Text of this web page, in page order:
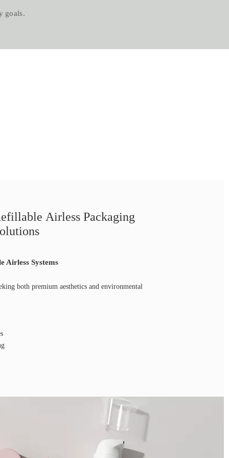
goals.​​​​​​​
Airless Packaging
Airless Systems
both premium aesthetics and environmental